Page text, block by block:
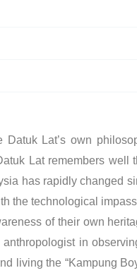
Lat’s own
Lat remembers well
has rapidly changed
the technological
of their own
in
living the “Kampung